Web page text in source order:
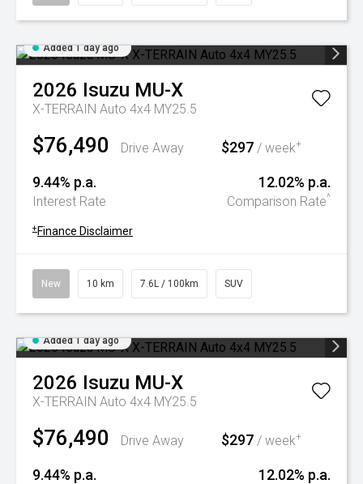
Added 1 day ago
2026 Isuzu MU-X
X-TERRAIN Auto 4x4 MY25.5
$76,490 Drive Away $297 / week+
9.44% p.a.
Interest Rate
12.02% p.a.
Comparison Rate^
+ Finance Disclaimer
New 10 km 7.6L / 100km SUV
Added 1 day ago
2026 Isuzu MU-X
X-TERRAIN Auto 4x4 MY25.5
$76,490 Drive Away $297 / week+
9.44% p.a. 12.02% p.a.